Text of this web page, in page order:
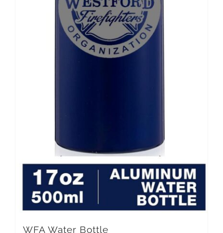
WFA Water Bottle